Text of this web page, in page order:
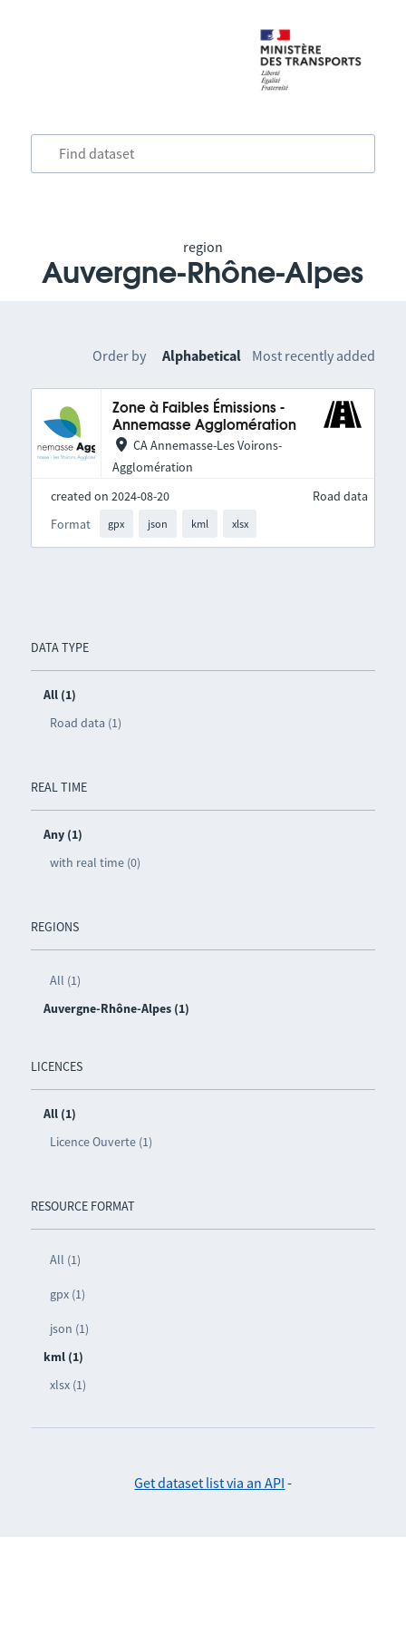
region
Auvergne-Rhône-Alpes
DATA TYPE
All (1)
Road data (1)
REAL TIME
Any (1)
with real time (0)
REGIONS
All (1)
Auvergne-Rhône-Alpes (1)
LICENCES
All (1)
Licence Ouverte (1)
RESOURCE FORMAT
All (1)
gpx (1)
json (1)
kml (1)
xlsx (1)
Order by Alphabetical Most recently added
Zone à Faibles Émissions -
Annemasse Agglomération
CA Annemasse-Les Voirons-
Agglomération
created on 2024-08-20
Format
gpx json kml xlsx
Road data
Get dataset list via an API -